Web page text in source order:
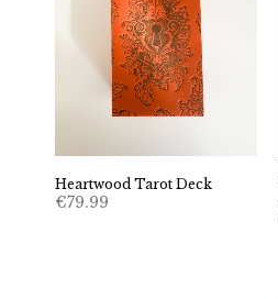
Heartwood Tarot Deck
€79.99